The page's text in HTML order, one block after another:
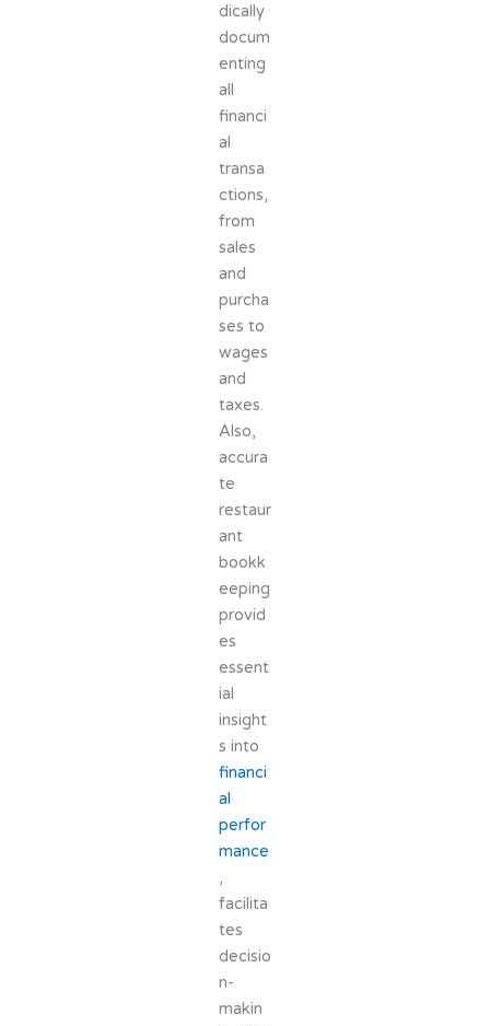
dically
docum
enting
all
financi
al
transa
ctions,
from
sales
and
purcha
ses to
wages
and
taxes.
Also,
accura
te
restaur
ant
bookk
eeping
provid
es
essent
ial
insight
s into
financi
al
perfor
mance
,
facilita
tes
decisio
n-
makin